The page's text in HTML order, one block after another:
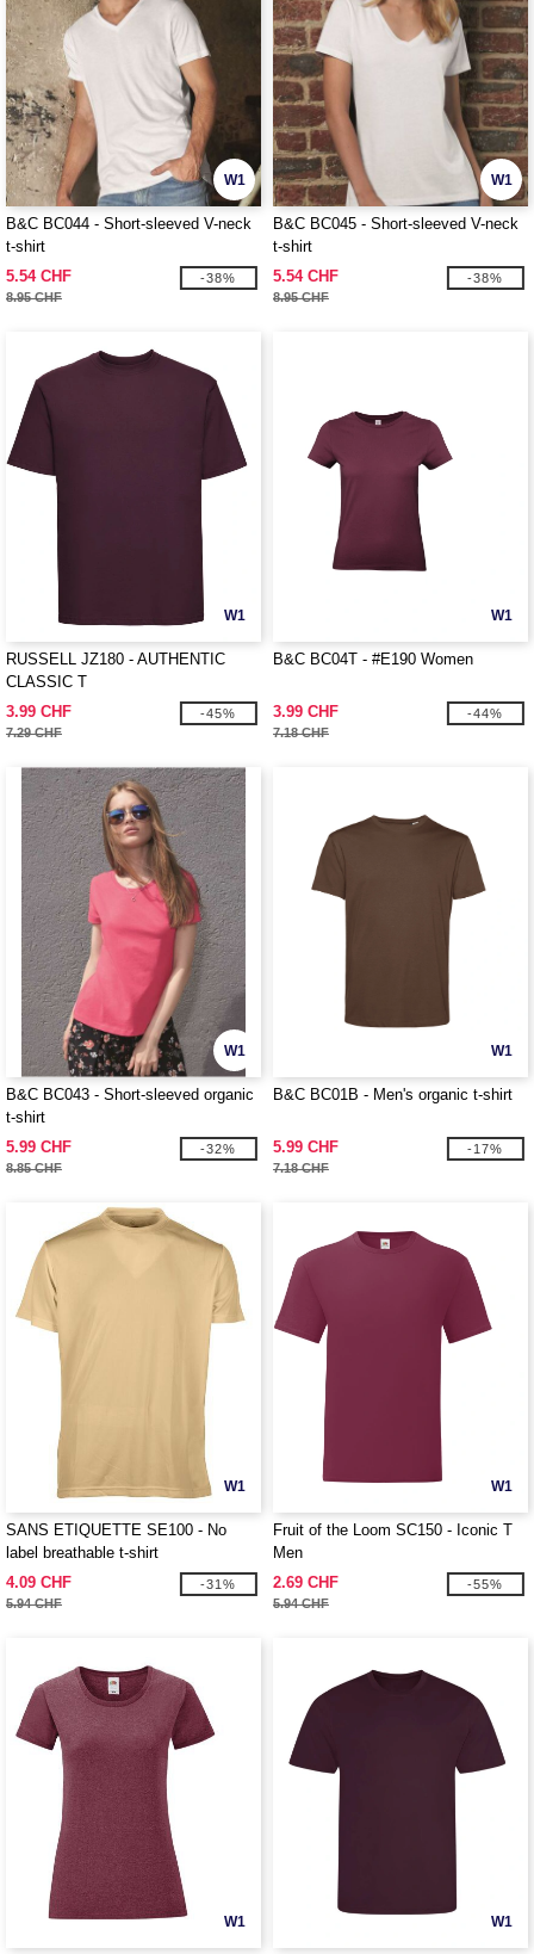
W1
B&C BC044 - Short-sleeved V-neck
t-shirt
5.54 CHF
8.95 CHF
-38%
W1
B&C BC045 - Short-sleeved V-neck
t-shirt
5.54 CHF
8.95 CHF
-38%
W1
RUSSELL JZ180 - AUTHENTIC
CLASSIC T
3.99 CHF
7.29 CHF
-45%
W1
B&C BC04T - #E190 Women
3.99 CHF
7.18 CHF
-44%
W1
B&C BC043 - Short-sleeved organic
t-shirt
5.99 CHF
8.85 CHF
-32%
W1
B&C BC01B - Men's organic t-shirt
5.99 CHF
7.18 CHF
-17%
W1
SANS ETIQUETTE SE100 - No
label breathable t-shirt
4.09 CHF
5.94 CHF
-31%
W1
Fruit of the Loom SC150 - Iconic T
Men
2.69 CHF
5.94 CHF
-55%
W1 W1